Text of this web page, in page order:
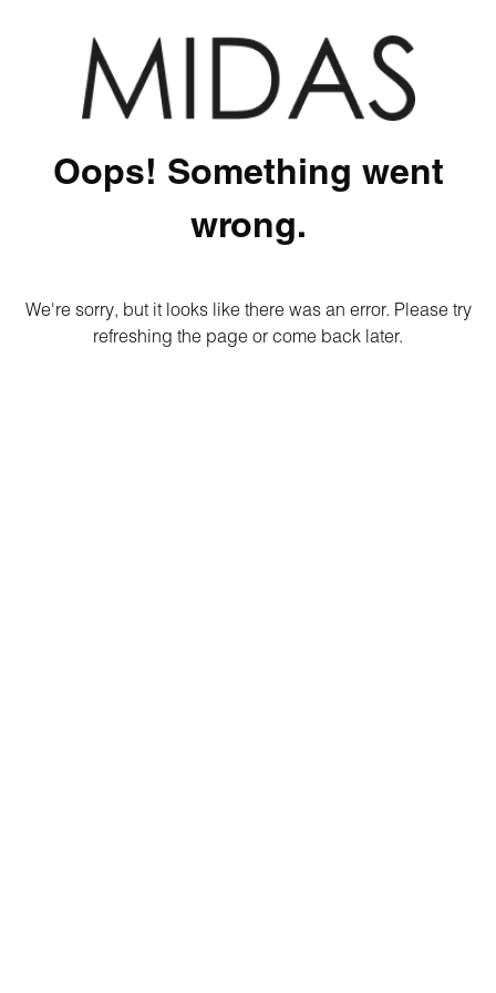
Oops! Something went
wrong.
We're sorry, but it looks like there was an error. Please try
refreshing the page or come back later.